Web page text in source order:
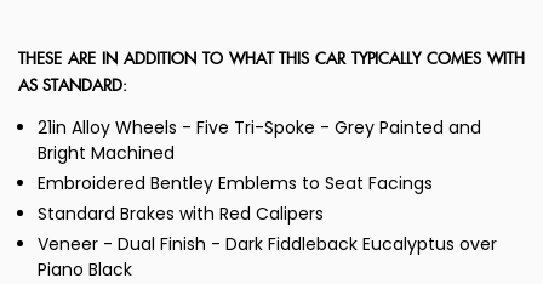
THESE ARE IN ADDITION TO WHAT THIS CAR TYPICALLY COMES WITH
AS STANDARD:
21in Alloy Wheels - Five Tri-Spoke - Grey Painted and
Bright Machined
Embroidered Bentley Emblems to Seat Facings
Standard Brakes with Red Calipers
Veneer - Dual Finish - Dark Fiddleback Eucalyptus over
Piano Black